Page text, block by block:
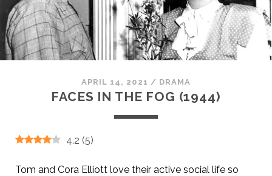
APRIL 14, 2021 / DRAMA
FACES IN THE FOG (1944)
4.2 (5)
Tom and Cora Elliott love their active social life so